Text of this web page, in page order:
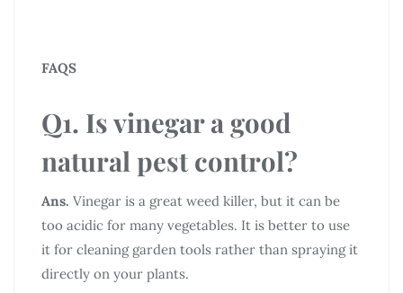
FAQS
Q1. Is vinegar a good
natural pest control?
Ans. Vinegar is a great weed killer, but it can be
too acidic for many vegetables. It is better to use
it for cleaning garden tools rather than spraying it
directly on your plants.